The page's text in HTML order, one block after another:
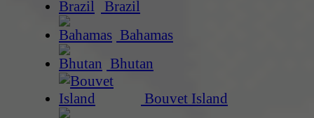
Brazil
Bahamas
Bhutan
Bouvet Island